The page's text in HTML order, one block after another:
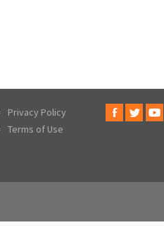
Privacy Policy
Terms of Use